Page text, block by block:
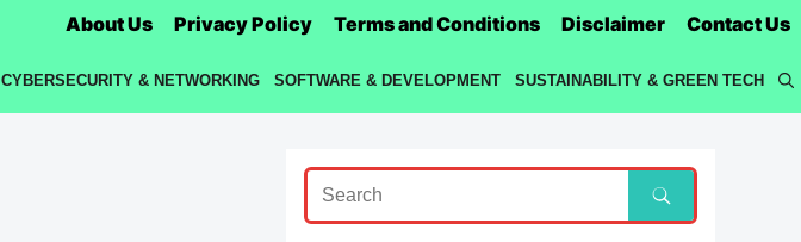
About Us Privacy Policy Terms and Conditions Disclaimer Contact Us
CYBERSECURITY & NETWORKING SOFTWARE & DEVELOPMENT SUSTAINABILITY & GREEN TECH